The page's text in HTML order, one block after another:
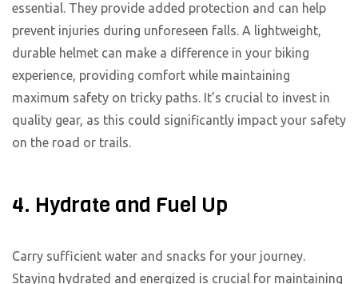
essential. They provide added protection and can help
prevent injuries during unforeseen falls. A lightweight,
durable helmet can make a difference in your biking
experience, providing comfort while maintaining
maximum safety on tricky paths. It’s crucial to invest in
quality gear, as this could significantly impact your safety
on the road or trails.
4. Hydrate and Fuel Up
Carry sufficient water and snacks for your journey.
Staying hydrated and energized is crucial for maintaining